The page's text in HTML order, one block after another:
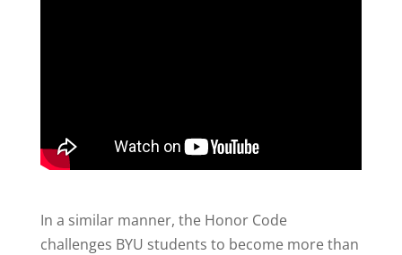
In a similar manner, the Honor Code
challenges BYU students to become more than